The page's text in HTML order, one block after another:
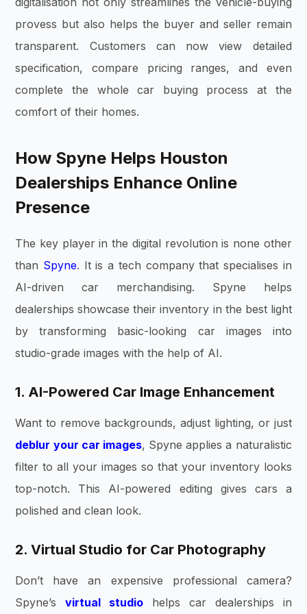
provess but also helps the buyer and seller remain
transparent. Customers can now view detailed
specification, compare pricing ranges, and even
complete the whole car buying process at the
comfort of their homes.
How Spyne Helps Houston
Dealerships Enhance Online
Presence
The key player in the digital revolution is none other
than Spyne. It is a tech company that specialises in
AI-driven car merchandising. Spyne helps
dealerships showcase their inventory in the best light
by transforming basic-looking car images into
studio-grade images with the help of AI.
1. AI-Powered Car Image Enhancement
Want to remove backgrounds, adjust lighting, or just
deblur your car images, Spyne applies a naturalistic
filter to all your images so that your inventory looks
top-notch. This AI-powered editing gives cars a
polished and clean look.
2. Virtual Studio for Car Photography
Don’t have an expensive professional camera?
Spyne’svirtual studio helps car dealerships in